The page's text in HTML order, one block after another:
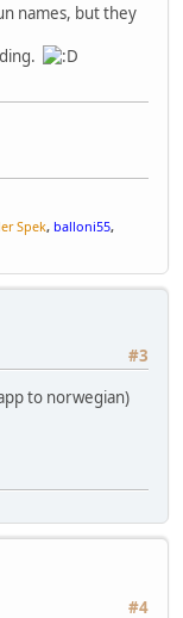
names, but they
Spek, balloni55,
#3
to norwegian)
#4